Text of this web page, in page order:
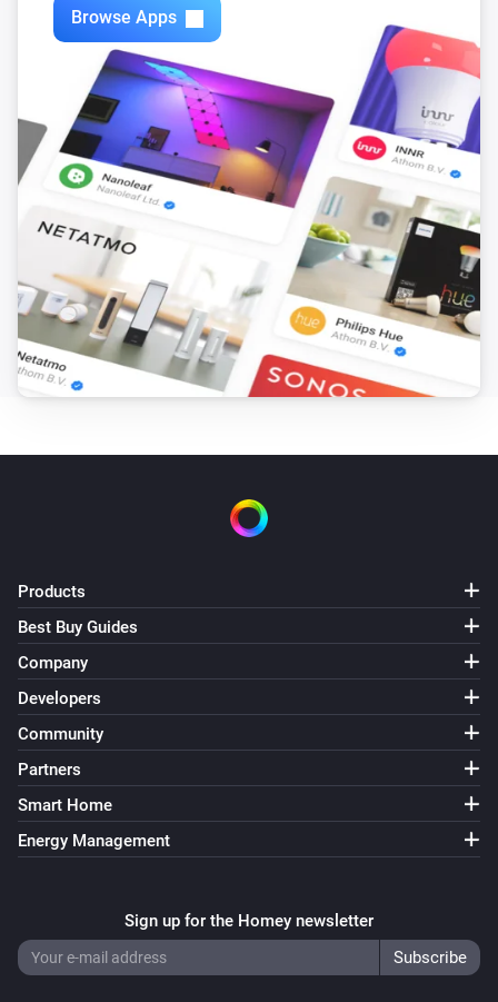
Set relative volume
Philips Television
Next
Philips Television
Previous
Philips Television
Open app App
Philips Television
Open Google Assistant with Input
Philips Television
Philips Television
Send key
Philips Television
Turn AmbiHue State
Philips Television
Browse Apps
Products
Best Buy Guides
Company
Developers
Community
Partners
Smart Home
Energy Management
Sign up for the Homey newsletter